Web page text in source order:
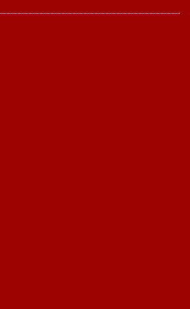
all modern tools, modalities and
basic skills of the students and to